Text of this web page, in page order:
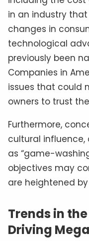
in an industry
changes in
technological
previously been
Companies in
issues that could
owners to trust
Furthermore,
cultural influence,
as “game-
objectives may
are heightened
Trends in
Driving